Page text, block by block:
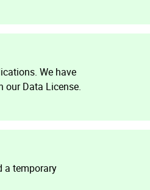
We have
our Data License.
a temporary